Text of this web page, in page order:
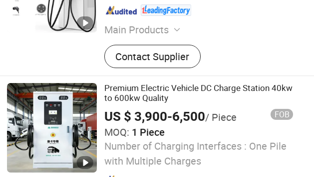
Main Products
EV Charger, EV Charging Station, Electric
Vehicle Charger, Fast Charging, DC
Charger, Hpc Charging, Ultra Fast
Charging, Liquid Cooling, Electric Car
Charger, Pantograph
Contact Supplier
Premium Electric Vehicle DC Charge Station 40kw
to 600kw Quality
US $ 3,900-6,500/ Piece FOB
MOQ: 1 Piece
Number of Charging Interfaces : One Pile
with Multiple Charges